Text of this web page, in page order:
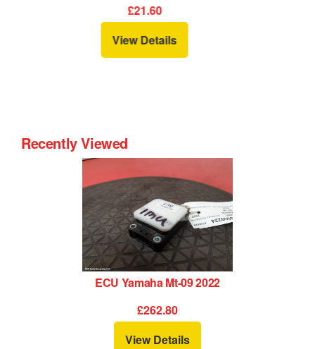
£34.80
View Details
Recently Viewed
ECU Yamaha Mt-09 2022
£262.80
View Details